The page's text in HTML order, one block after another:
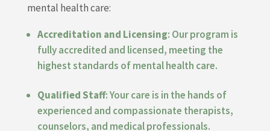
mental health care:
Accreditation and Licensing: Our program is
fully accredited and licensed, meeting the
highest standards of mental health care.
Qualified Staff: Your care is in the hands of
experienced and compassionate therapists,
counselors, and medical professionals.